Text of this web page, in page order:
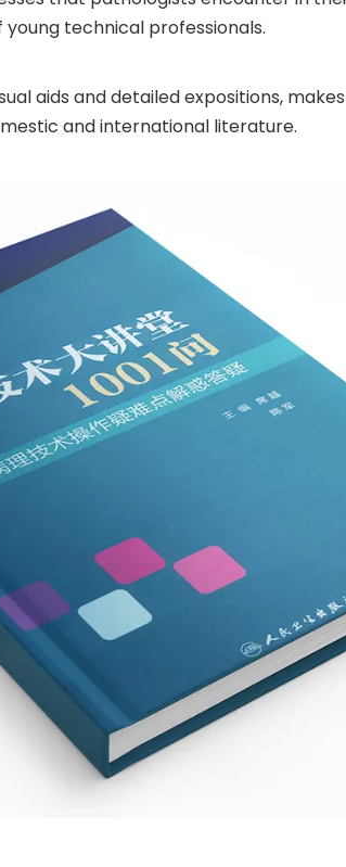
technical professionals.
aids and detailed expositions,
and international literature.